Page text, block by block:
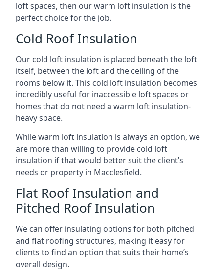
loft spaces, then our warm loft insulation is the
perfect choice for the job.
Cold Roof Insulation
Our cold loft insulation is placed beneath the loft
itself, between the loft and the ceiling of the
rooms below it. This cold loft insulation becomes
incredibly useful for inaccessible loft spaces or
homes that do not need a warm loft insulation-
heavy space.
While warm loft insulation is always an option, we
are more than willing to provide cold loft
insulation if that would better suit the client’s
needs or property in Macclesfield.
Flat Roof Insulation and
Pitched Roof Insulation
We can offer insulating options for both pitched
and flat roofing structures, making it easy for
clients to find an option that suits their home’s
overall design.